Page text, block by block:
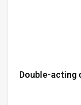
Double-acting